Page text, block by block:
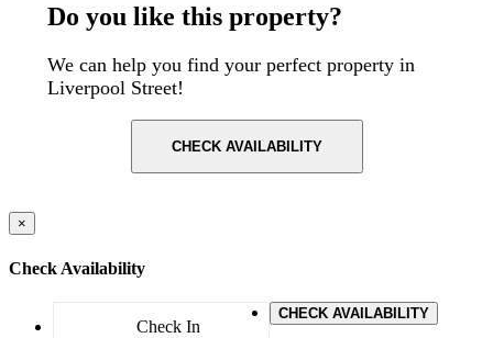
Do you like this property?
We can help you find your perfect property in
Liverpool Street!
CHECK AVAILABILITY
×
Check Availability
CHECK AVAILABILITY